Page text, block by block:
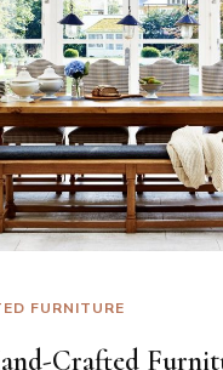
FURNITURE
Crafted